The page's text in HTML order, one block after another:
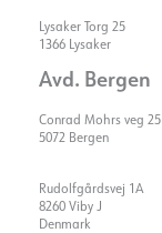
Lysaker Torg 25
1366 Lysaker
Avd. Bergen
Conrad Mohrs veg 25
5072 Bergen
Rudolfgårdsvej 1A
8260 Viby J
Denmark